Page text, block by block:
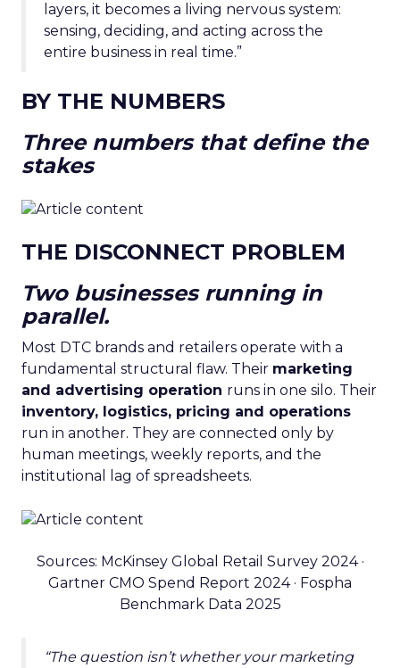
layers, it becomes a living nervous system:
sensing, deciding, and acting across the
entire business in real time.”
BY THE NUMBERS
Three numbers that define the
stakes
THE DISCONNECT PROBLEM
Two businesses running in
parallel.
Most DTC brands and retailers operate with a
fundamental structural flaw. Their marketing
and advertising operation runs in one silo. Their
inventory, logistics, pricing and operations
run in another. They are connected only by
human meetings, weekly reports, and the
institutional lag of spreadsheets.
Sources: McKinsey Global Retail Survey 2024 ·
Gartner CMO Spend Report 2024 · Fospha
Benchmark Data 2025
“The question isn’t whether your marketing